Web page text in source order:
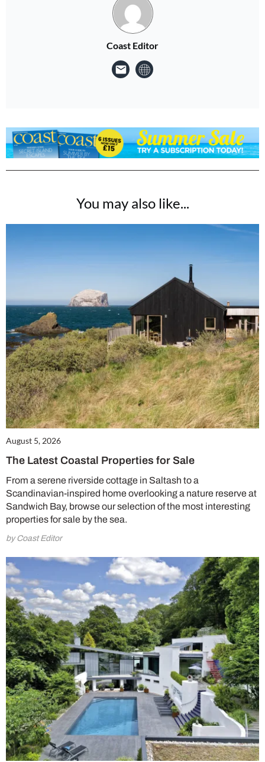
Coast Editor
You may also like...
August 5, 2026
The Latest Coastal Properties for Sale
From a serene riverside cottage in Saltash to a
Scandinavian-inspired home overlooking a nature reserve at
Sandwich Bay, browse our selection of the most interesting
properties for sale by the sea.
by Coast Editor